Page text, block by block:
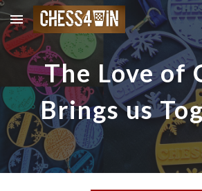
Skip to main content
The Love of
Brings us